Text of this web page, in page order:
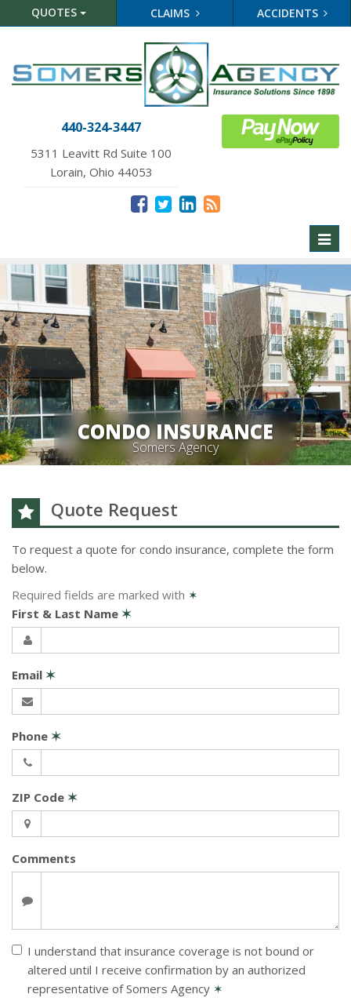
QUOTES CLAIMS ACCIDENTS
440-324-3447
5311 Leavitt Rd Suite 100
Lorain, Ohio 44053
CONDO INSURANCE
Somers Agency
Quote Request
To request a quote for condo insurance, complete the form
below.
Required fields are marked with ✶
First & Last Name ✶
Email ✶
Phone ✶
ZIP Code ✶
Comments
I understand that insurance coverage is not bound or
altered until I receive confirmation by an authorized
representative of Somers Agency ✶